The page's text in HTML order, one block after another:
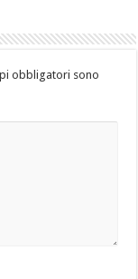
obbligatori sono